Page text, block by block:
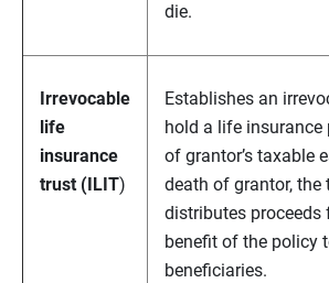
die.
Irrevocable
life
insurance
trust (ILIT)
Establishes an
hold a life
of grantor’s taxable
death of grantor, the
distributes proceeds
benefit of the policy
beneficiaries.